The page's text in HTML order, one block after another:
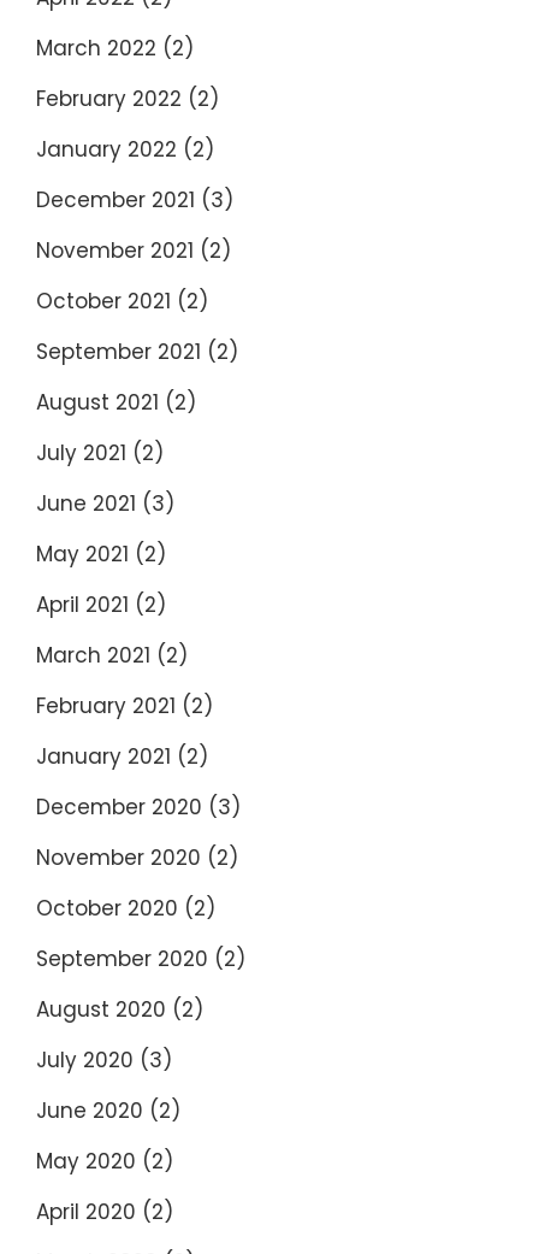
March 2022 (2)
February 2022 (2)
January 2022 (2)
December 2021 (3)
November 2021 (2)
October 2021 (2)
September 2021 (2)
August 2021 (2)
July 2021 (2)
June 2021 (3)
May 2021 (2)
April 2021 (2)
March 2021 (2)
February 2021 (2)
January 2021 (2)
December 2020 (3)
November 2020 (2)
October 2020 (2)
September 2020 (2)
August 2020 (2)
July 2020 (3)
June 2020 (2)
May 2020 (2)
April 2020 (2)